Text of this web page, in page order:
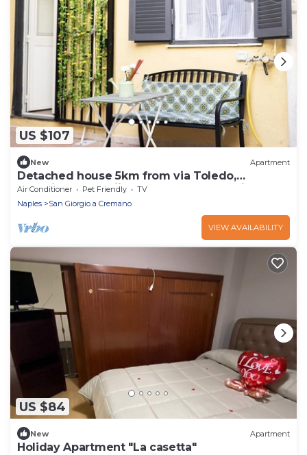
US $107
New Apartment
Detached house 5km from via Toledo,
Vesuvius, Pompeii, Herculaneum. Pet friendly.
Air Conditioner Pet Friendly
TV
Naples
San Giorgio a Cremano
VIEW AVAILABILITY
US $84
New Apartment
Holiday Apartment "La casetta"